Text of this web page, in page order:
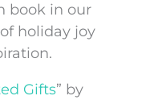
book in our
holiday joy
Gifts” by